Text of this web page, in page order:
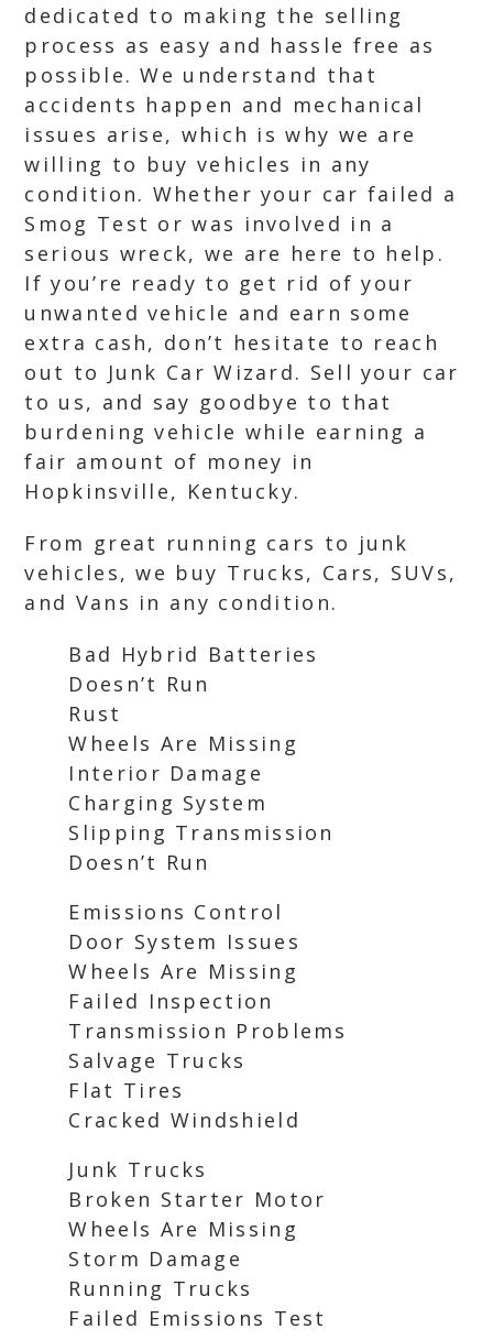
dedicated to making the selling
process as easy and hassle free as
possible. We understand that
accidents happen and mechanical
issues arise, which is why we are
willing to buy vehicles in any
condition. Whether your car failed a
Smog Test or was involved in a
serious wreck, we are here to help.
If you’re ready to get rid of your
unwanted vehicle and earn some
extra cash, don’t hesitate to reach
out to Junk Car Wizard. Sell your car
to us, and say goodbye to that
burdening vehicle while earning a
fair amount of money in
Hopkinsville, Kentucky.
From great running cars to junk
vehicles, we buy Trucks, Cars, SUVs,
and Vans in any condition.
Bad Hybrid Batteries
Doesn’t Run
Rust
Wheels Are Missing
Interior Damage
Charging System
Slipping Transmission
Doesn’t Run
Emissions Control
Door System Issues
Wheels Are Missing
Failed Inspection
Transmission Problems
Salvage Trucks
Flat Tires
Cracked Windshield
Junk Trucks
Broken Starter Motor
Wheels Are Missing
Storm Damage
Running Trucks
Failed Emissions Test